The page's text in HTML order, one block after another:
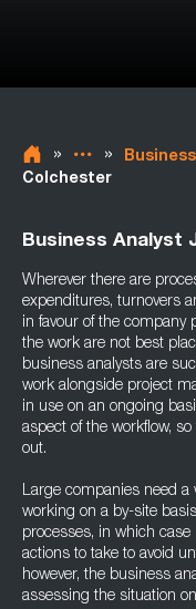
» »
Colchester
Business Analyst
Wherever there are
expenditures, turnovers
in favour of the company
the work are not best
business analysts are
work alongside project
in use on an ongoing
aspect of the workflow,
out.
Large companies need a
working on a by-site
processes, in which
actions to take to avoid
however, the business
assessing the situation